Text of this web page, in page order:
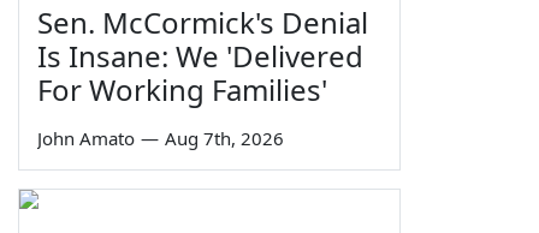
Sen. McCormick's Denial
Is Insane: We 'Delivered
For Working Families'
John Amato — Aug 7th, 2026